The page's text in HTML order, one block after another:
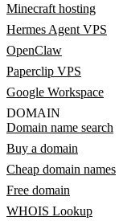
Minecraft hosting
Hermes Agent VPS
OpenClaw
Paperclip VPS
Google Workspace
DOMAIN
Domain name search
Buy a domain
Cheap domain names
Free domain
WHOIS Lookup